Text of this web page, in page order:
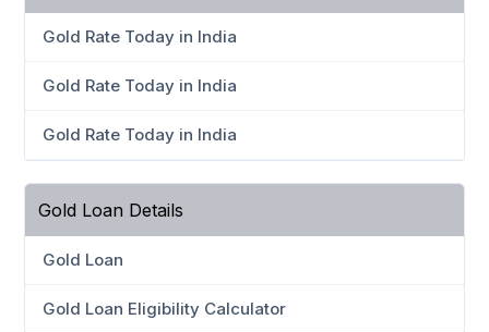
Gold Rate Today in India
Gold Rate Today in India
Gold Rate Today in India
Gold Loan Details
Gold Loan
Gold Loan Eligibility Calculator